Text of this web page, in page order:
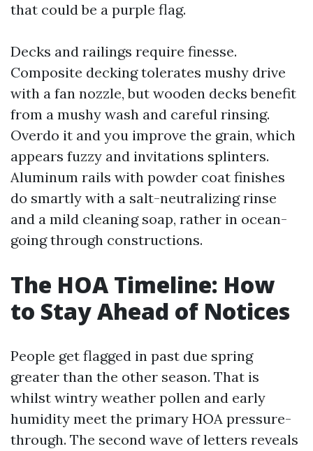
that could be a purple flag.
Decks and railings require finesse.
Composite decking tolerates mushy drive
with a fan nozzle, but wooden decks benefit
from a mushy wash and careful rinsing.
Overdo it and you improve the grain, which
appears fuzzy and invitations splinters.
Aluminum rails with powder coat finishes
do smartly with a salt-neutralizing rinse
and a mild cleaning soap, rather in ocean-
going through constructions.
The HOA Timeline: How
to Stay Ahead of Notices
People get flagged in past due spring
greater than the other season. That is
whilst wintry weather pollen and early
humidity meet the primary HOA pressure-
through. The second wave of letters reveals